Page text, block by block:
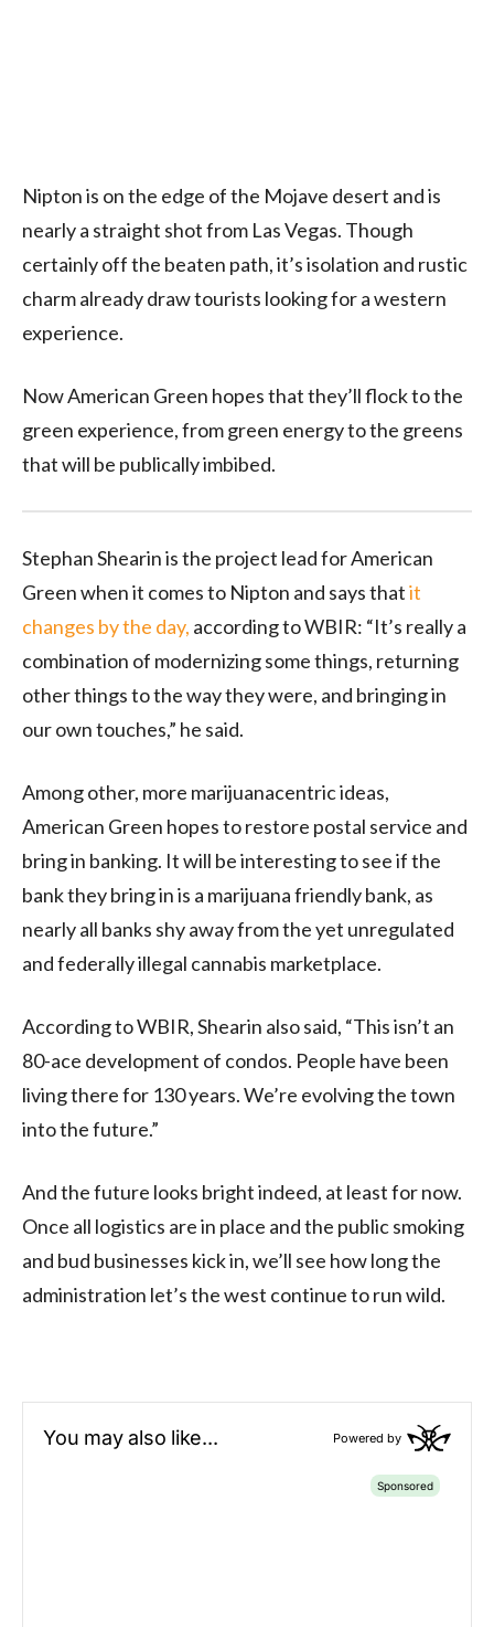
Nipton is on the edge of the Mojave desert and is
nearly a straight shot from Las Vegas. Though
certainly off the beaten path, it’s isolation and rustic
charm already draw tourists looking for a western
experience.
Now American Green hopes that they’ll flock to the
green experience, from green energy to the greens
that will be publically imbibed.
Stephan Shearin is the project lead for American
Green when it comes to Nipton and says thatit
changes by the day, according to WBIR: “It’s really a
combination of modernizing some things, returning
other things to the way they were, and bringing in
our own touches,” he said.
Among other, more marijuanacentric ideas,
American Green hopes to restore postal service and
bring in banking. It will be interesting to see if the
bank they bring in is a marijuana friendly bank, as
nearly all banks shy away from the yet unregulated
and federally illegal cannabis marketplace.
According to WBIR, Shearin also said, “This isn’t an
80-ace development of condos. People have been
living there for 130 years. We’re evolving the town
into the future.”
And the future looks bright indeed, at least for now.
Once all logistics are in place and the public smoking
and bud businesses kick in, we’ll see how long the
administration let’s the west continue to run wild.